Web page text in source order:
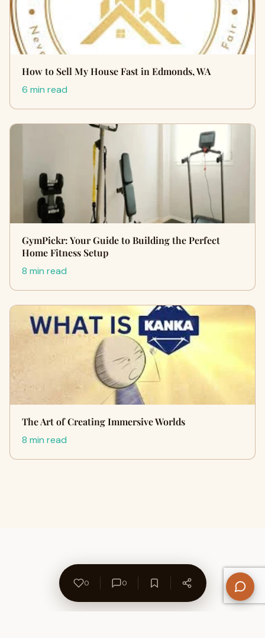
How to Sell My House Fast in Edmonds, WA
6 min read
GymPickr: Your Guide to Building the Perfect
Home Fitness Setup
8 min read
The Art of Creating Immersive Worlds
8 min read
0 0